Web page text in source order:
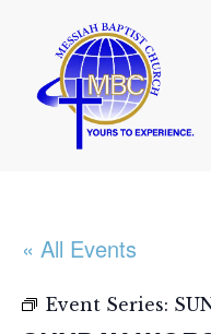
« All Events
Event Series: